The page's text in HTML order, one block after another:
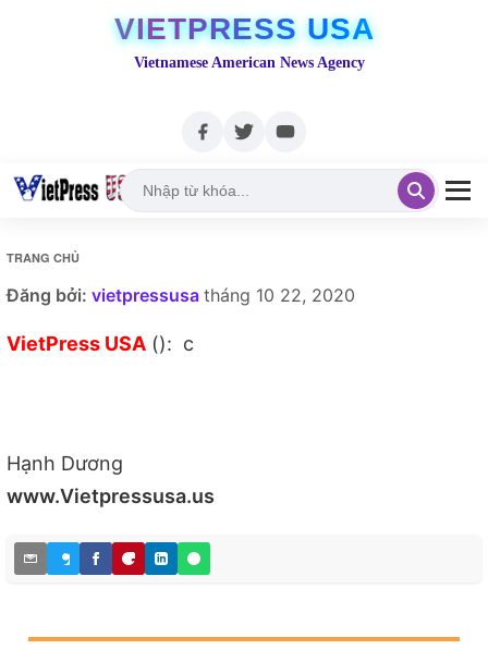
VIETPRESS USA
Vietnamese American News Agency
TRANG CHỦ
Đăng bởi: vietpressusa tháng 10 22, 2020
VietPress USA (): c
Hạnh Dương
www.Vietpressusa.us